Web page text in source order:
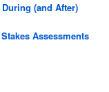
(and After)
Assessments